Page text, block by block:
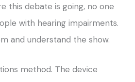
this debate is going, no one
with hearing impairments.
and understand the show.
method. The device